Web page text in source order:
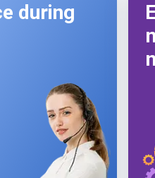
during